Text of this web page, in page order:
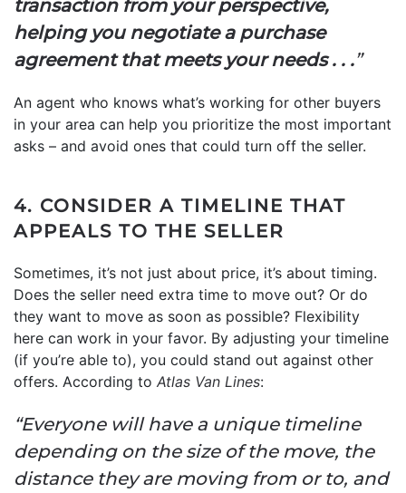
transaction from your perspective,
helping you negotiate a purchase
agreement that meets your needs . . .”
An agent who knows what’s working for other buyers
in your area can help you prioritize the most important
asks – and avoid ones that could turn off the seller.
4. CONSIDER A TIMELINE THAT
APPEALS TO THE SELLER
Sometimes, it’s not just about price, it’s about timing.
Does the seller need extra time to move out? Or do
they want to move as soon as possible? Flexibility
here can work in your favor. By adjusting your timeline
(if you’re able to), you could stand out against other
offers. According to Atlas Van Lines:
“Everyone will have a unique timeline
depending on the size of the move, the
distance they are moving from or to, and